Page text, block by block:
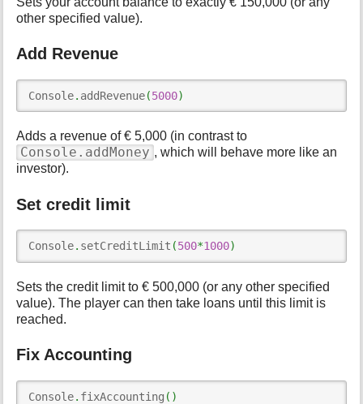
other specified value).
Add Revenue
Console. addRevenue(5000)
Adds a revenue of € 5,000 (in contrast to
Console.addMoney , which will behave more like an
investor).
Set credit limit
Console. setCreditLimit (500*1000)
Sets the credit limit to € 500,000 (or any other specified
value). The player can then take loans until this limit is
reached.
Fix Accounting
Console. fixAccounting ( )